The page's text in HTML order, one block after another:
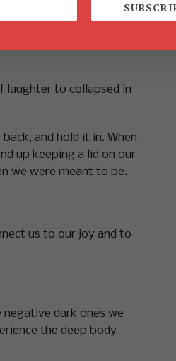
the intimacy we crave
laughter to collapsed in
and hold it in. When
up keeping a lid on our
we were meant to be.
us to our joy and to
dark ones we
the deep body